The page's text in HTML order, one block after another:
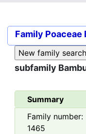
Family Poaceae
subfamily
Summary
Family number:
1465